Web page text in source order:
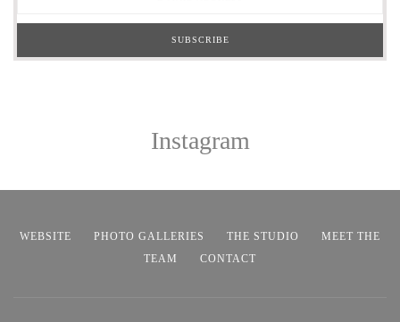
Instagram
WEBSITE PHOTO GALLERIES THE STUDIO
MEET THE
TEAM
CONTACT